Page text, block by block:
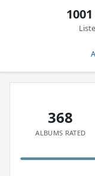
368
ALBUMS RATED